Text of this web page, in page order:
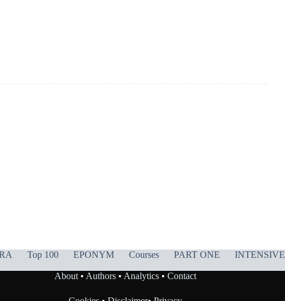
Top 100 EPONYM Courses PART ONE
INTENSIVE
About• Authors• Analytics• Contact